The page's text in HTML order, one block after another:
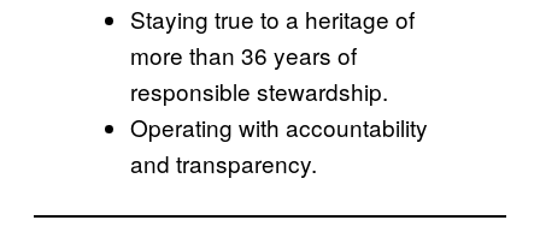
Staying true to a heritage of
more than 36 years of
responsible stewardship.
Operating with accountability
and transparency.